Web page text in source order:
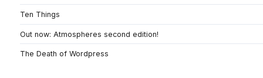
Ten Things
Out now: Atmospheres second edition!
The Death of Wordpress